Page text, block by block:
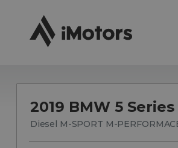
2019 BMW 5 Series
Diesel M-SPORT M-